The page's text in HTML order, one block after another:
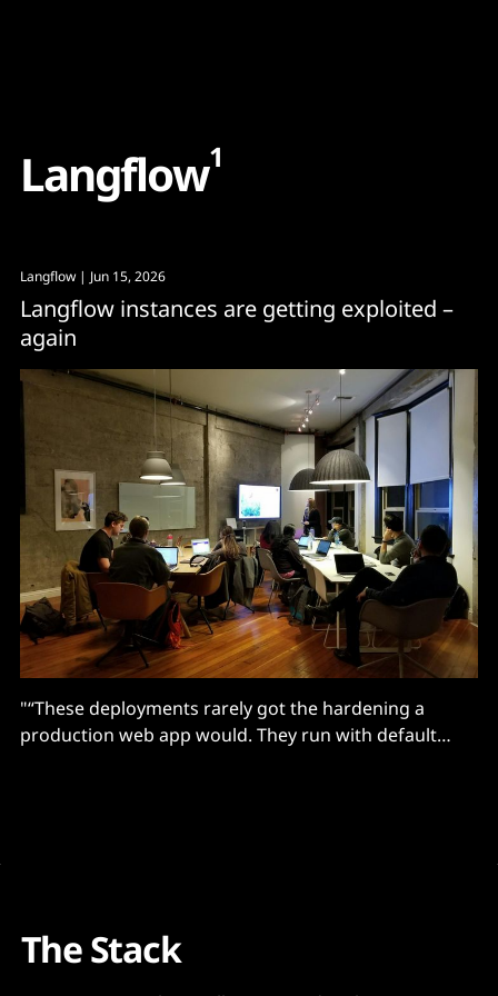
Langflow1
Langflow| Jun 15, 2026
Langflow instances are getting exploited –
again
"“These deployments rarely got the hardening a
production web app would. They run with default
The Stack